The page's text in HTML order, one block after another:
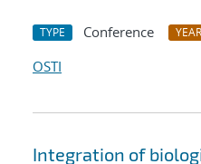
TYPE Conference YEAR
OSTI
Integration of